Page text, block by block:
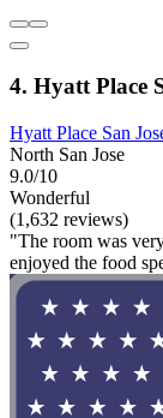
4. Hyatt Place
Hyatt Place San
North San Jose
9.0/10
Wonderful
(1,632 reviews)
"The room was
enjoyed the food